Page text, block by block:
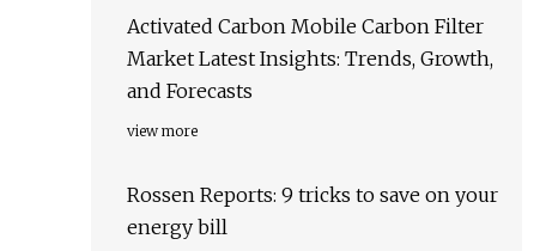
Activated Carbon Mobile Carbon Filter
Market Latest Insights: Trends, Growth,
and Forecasts
view more
Rossen Reports: 9 tricks to save on your
energy bill